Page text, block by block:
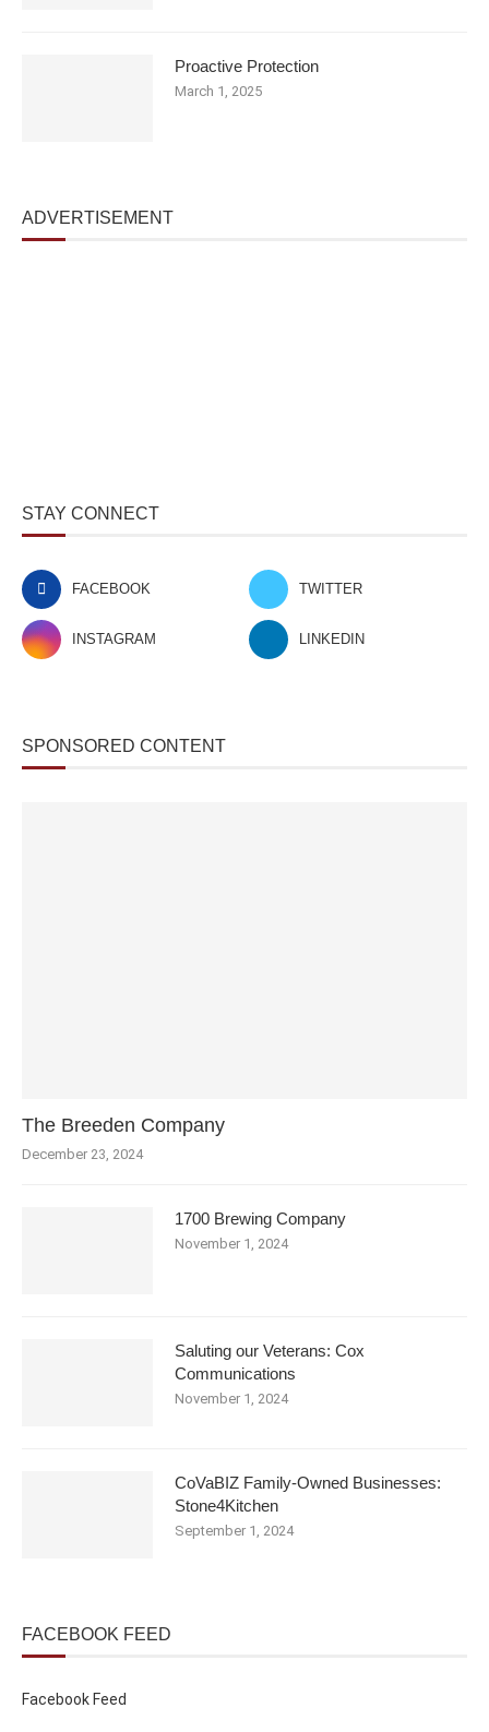
Proactive Protection
March 1, 2025
ADVERTISEMENT
STAY CONNECT
FACEBOOK TWITTER
INSTAGRAM LINKEDIN
SPONSORED CONTENT
The Breeden Company
December 23, 2024
1700 Brewing Company
November 1, 2024
Saluting our Veterans: Cox
Communications
November 1, 2024
CoVaBIZ Family-Owned Businesses:
Stone4Kitchen
September 1, 2024
FACEBOOK FEED
Facebook Feed